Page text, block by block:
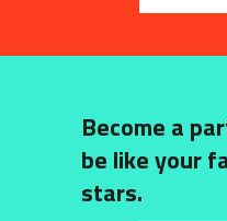
Become a
be like your
stars.